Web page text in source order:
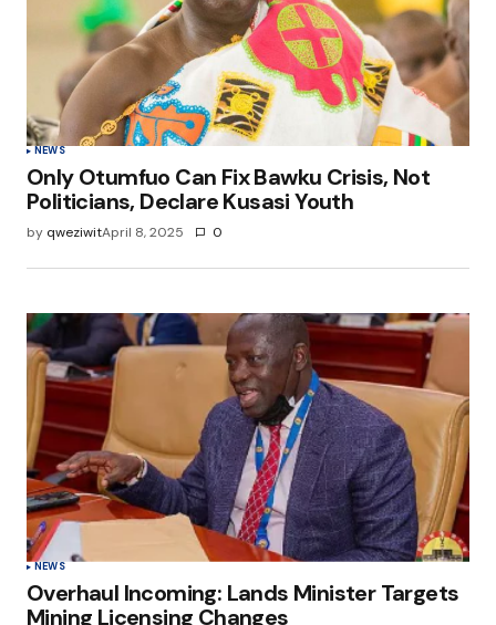
NEWS
Only Otumfuo Can Fix Bawku Crisis, Not
Politicians, Declare Kusasi Youth
by qweziwitApril 8, 2025 0
NEWS
Overhaul Incoming: Lands Minister Targets
Mining Licensing Changes